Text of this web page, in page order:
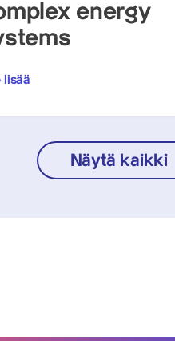
energy
lisää
Näytä kaikki